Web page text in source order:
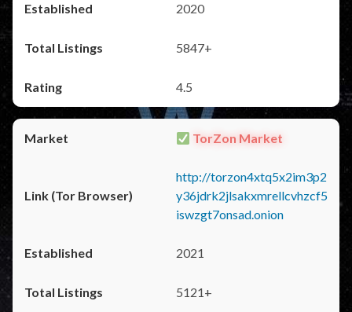
2020
5847+
4.5
TorZon Market
http://torzon4xtq5x2im3p2
y36jdrk2jlsakxmrellcvhzcf5
iswzgt7onsad.onion
2021
5121+